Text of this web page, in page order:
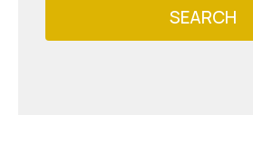
SEARCH